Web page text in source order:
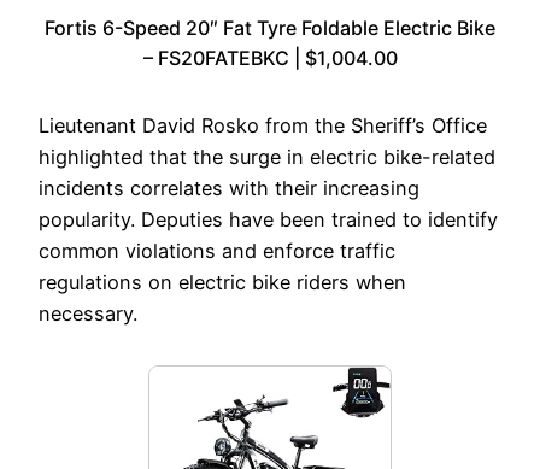
Fortis 6-Speed 20″ Fat Tyre Foldable Electric Bike
– FS20FATEBKC | $1,004.00
Lieutenant David Rosko from the Sheriff’s Office
highlighted that the surge in electric bike-related
incidents correlates with their increasing
popularity. Deputies have been trained to identify
common violations and enforce traffic
regulations on electric bike riders when
necessary.